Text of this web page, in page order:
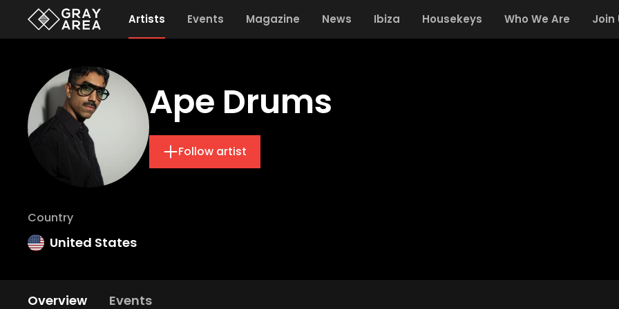
Artists Events Magazine News Ibiza Housekeys Who We Are Join
Ape Drums
Follow artist
Country
United States
Overview Events